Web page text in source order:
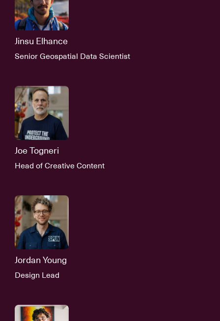
Jinsu Elhance
Senior Geospatial Data Scientist
Joe Togneri
Head of Creative Content
Jordan Young
Design Lead